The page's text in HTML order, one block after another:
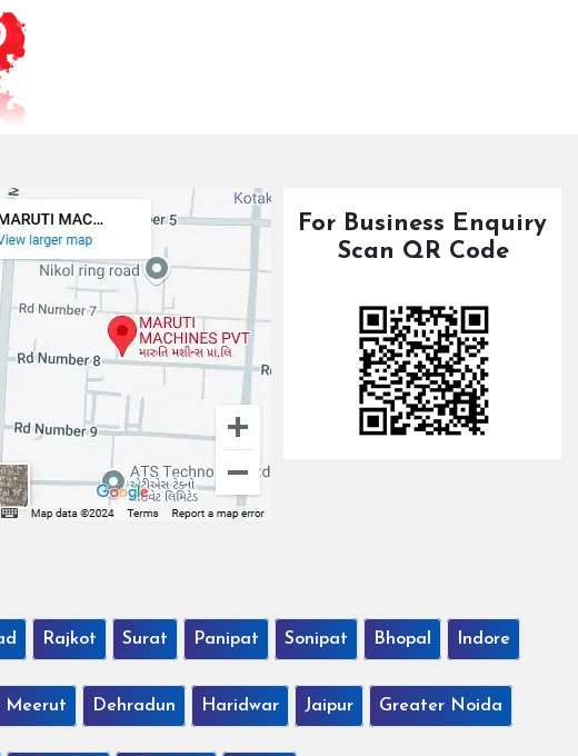
For Business Enquiry
Scan QR Code
Rajkot Surat Panipat Sonipat Bhopal Indore
Meerut Dehradun Haridwar Jaipur Greater Noida